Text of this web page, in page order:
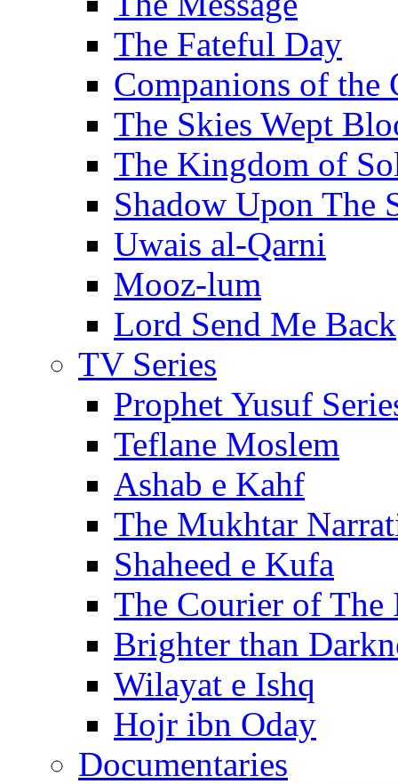
The Fateful Day
Companions of the
The Skies Wept
The Kingdom of
Shadow Upon The
Uwais al-Qarni
Mooz-lum
Lord Send Me Back
TV Series
Prophet Yusuf
Teflane Moslem
Ashab e Kahf
The Mukhtar
Shaheed e Kufa
The Courier of The
Brighter than
Wilayat e Ishq
Hojr ibn Oday
Documentaries